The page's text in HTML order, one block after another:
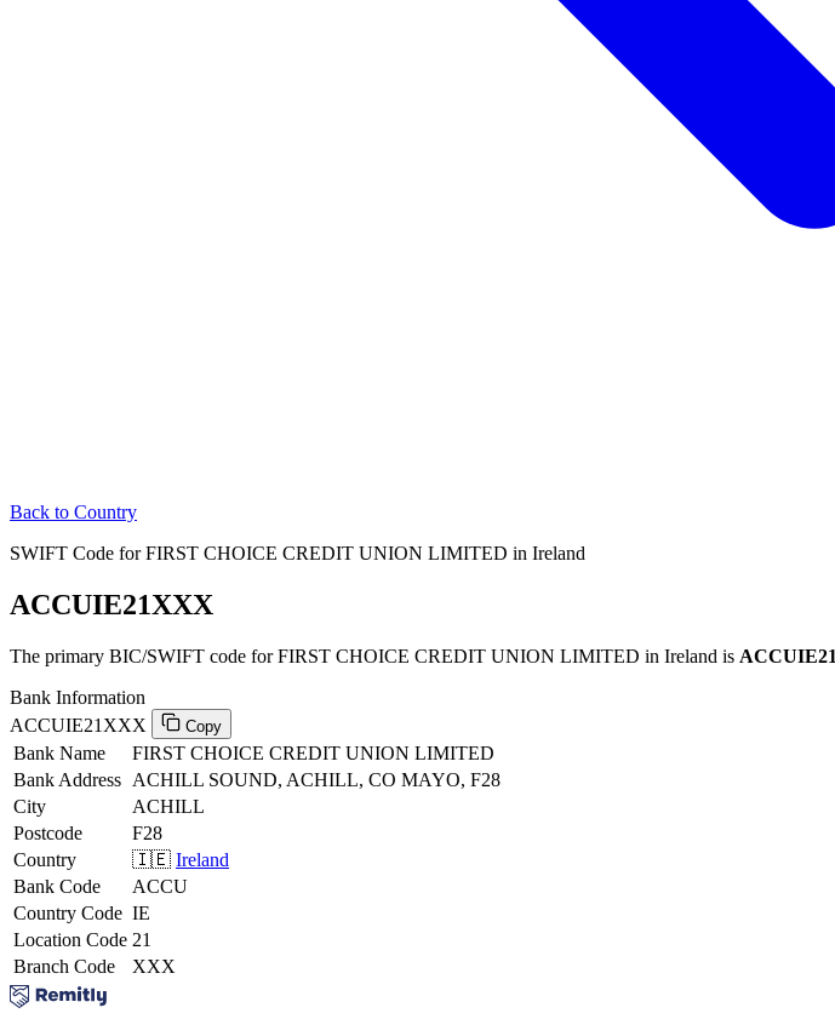
Back to Country
SWIFT Code for FIRST CHOICE CREDIT UNION LIMITED in Ireland
ACCUIE21XXX
The primary BIC/SWIFT code for FIRST CHOICE CREDIT UNION LIMITED in Ireland is
Bank Information
ACCUIE21XXX
Copy
Bank Name
FIRST CHOICE CREDIT UNION LIMITED
Bank Address ACHILL SOUND, ACHILL, CO MAYO, F28
City
ACHILL
Postcode
F28
Country
🇮🇪 Ireland
Bank Code
ACCU
Country Code IE
Location Code 21
Branch Code
XXX